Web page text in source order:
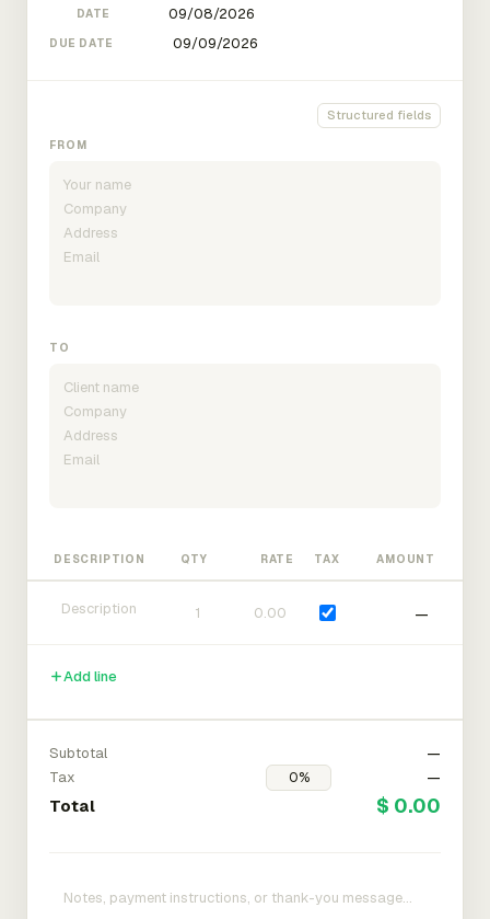
DATE
DUE DATE
Structured fields
FROM
TO
DESCRIPTION QTY RATE TAX AMOUNT
—
Add line
Subtotal
—
Tax
—
Total $ 0.00